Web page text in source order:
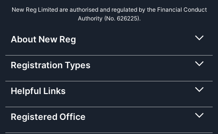
New Reg Limited are authorised and regulated by the Financial Conduct
Authority (No. 626225).
About New Reg
Registration Types
Helpful Links
Registered Office